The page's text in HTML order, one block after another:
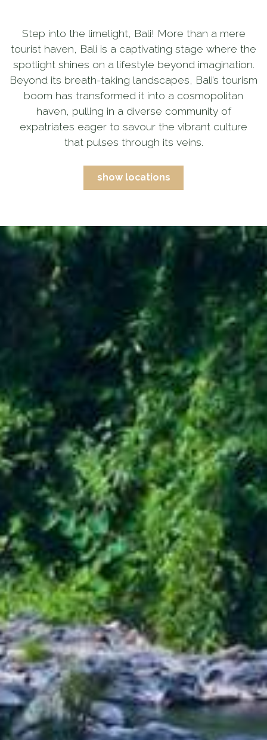
Step into the limelight, Bali! More than a mere
tourist haven, Bali is a captivating stage where the
spotlight shines on a lifestyle beyond imagination.
Beyond its breath-taking landscapes, Bali’s tourism
boom has transformed it into a cosmopolitan
haven, pulling in a diverse community of
expatriates eager to savour the vibrant culture
that pulses through its veins.
show locations